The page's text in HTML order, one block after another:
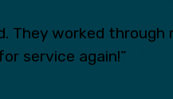
They worked
service again!”